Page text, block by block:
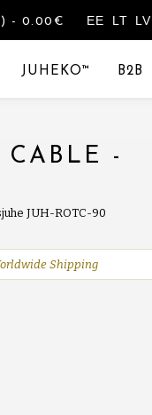
EE LT LV
- 0.00€
JUHEKO™ B2B
CABLE -
JUH-ROTC-90
Shipping